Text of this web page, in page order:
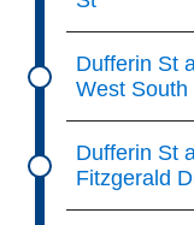
Dufferin St
West South
Dufferin St
Fitzgerald